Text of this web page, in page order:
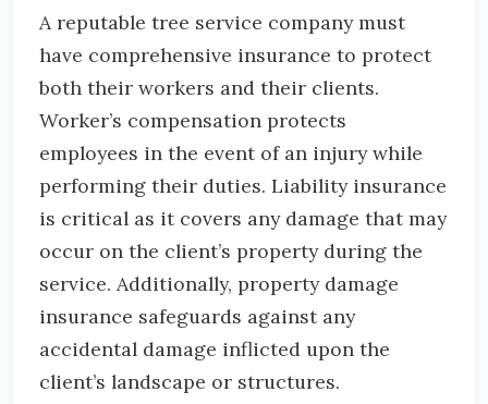
A reputable tree service company must
have comprehensive insurance to protect
both their workers and their clients.
Worker’s compensation protects
employees in the event of an injury while
performing their duties. Liability insurance
is critical as it covers any damage that may
occur on the client’s property during the
service. Additionally, property damage
insurance safeguards against any
accidental damage inflicted upon the
client’s landscape or structures.